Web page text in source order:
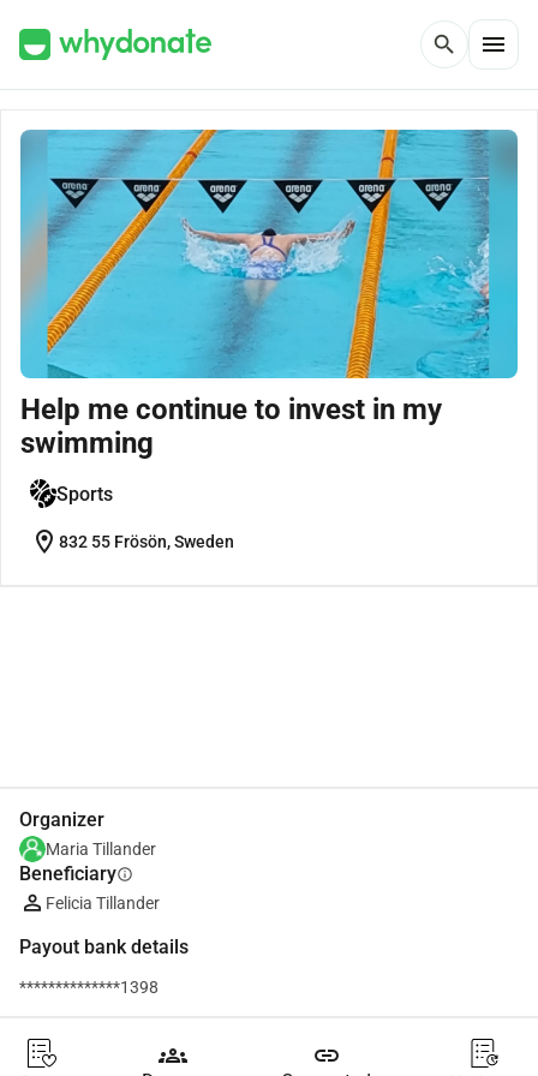
search menu
Help me continue to invest in my
swimming
Sports
location_on 832 55 Frösön, Sweden
Organizer
Maria Tillander
Beneficiaryinfo
Felicia Tillander
Payout bank details
**************1398
groups link